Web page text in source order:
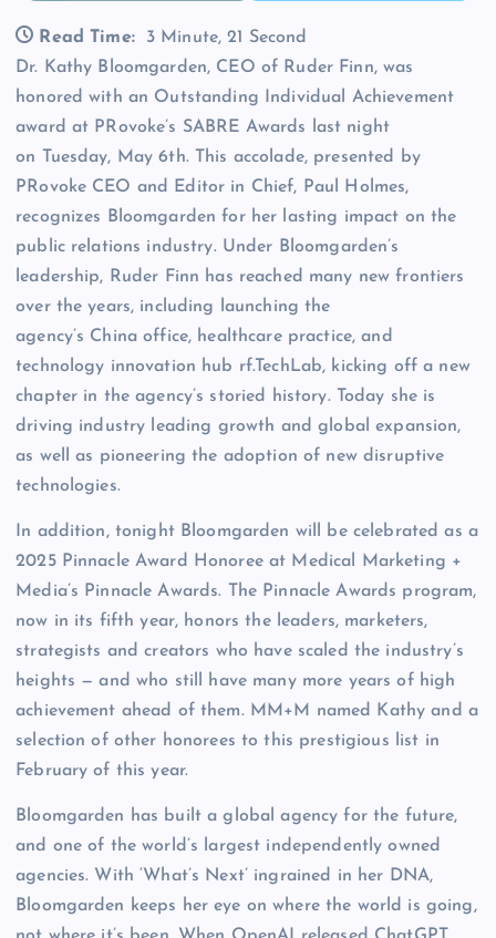
Read Time:
3 Minute, 21 Second
Dr. Kathy Bloomgarden, CEO of Ruder Finn, was
honored with an Outstanding Individual Achievement
award at PRovoke’s SABRE Awards last night
on Tuesday, May 6th. This accolade, presented by
PRovoke CEO and Editor in Chief, Paul Holmes,
recognizes Bloomgarden for her lasting impact on the
public relations industry. Under Bloomgarden’s
leadership, Ruder Finn has reached many new frontiers
over the years, including launching the
agency’s China office, healthcare practice, and
technology innovation hub rf.TechLab, kicking off a new
chapter in the agency’s storied history. Today she is
driving industry leading growth and global expansion,
as well as pioneering the adoption of new disruptive
technologies.
In addition, tonight Bloomgarden will be celebrated as a
2025 Pinnacle Award Honoree at Medical Marketing +
Media’s Pinnacle Awards. The Pinnacle Awards program,
now in its fifth year, honors the leaders, marketers,
strategists and creators who have scaled the industry’s
heights — and who still have many more years of high
achievement ahead of them. MM+M named Kathy and a
selection of other honorees to this prestigious list in
February of this year.
Bloomgarden has built a global agency for the future,
and one of the world’s largest independently owned
agencies. With ‘What’s Next’ ingrained in her DNA,
Bloomgarden keeps her eye on where the world is going,